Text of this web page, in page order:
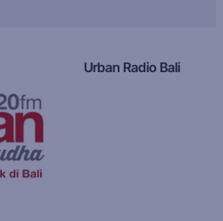
Urban Radio Bali